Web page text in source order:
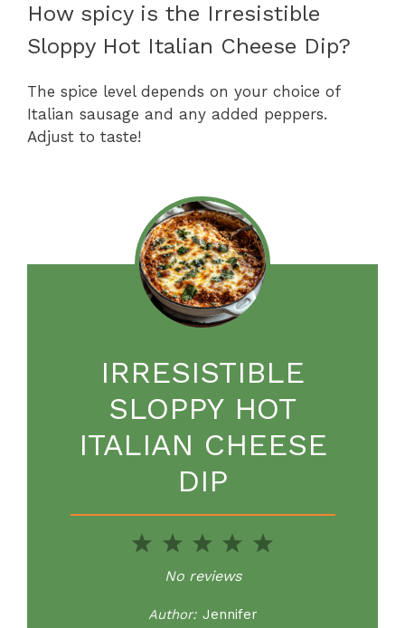
How spicy is the Irresistible
Sloppy Hot Italian Cheese Dip?
The spice level depends on your choice of
Italian sausage and any added peppers.
Adjust to taste!
IRRESISTIBLE
SLOPPY HOT
ITALIAN CHEESE
DIP
5
4
Stars
3
Stars
2
Stars
1
Star
No reviews
Author: Jennifer